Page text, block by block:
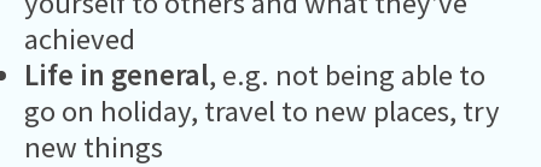
achieved
Life in general, e.g. not being able to
go on holiday, travel to new places, try
new things